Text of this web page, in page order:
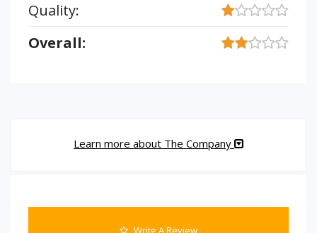
Quality:
Overall:
Learn more about The Company
Write A Review